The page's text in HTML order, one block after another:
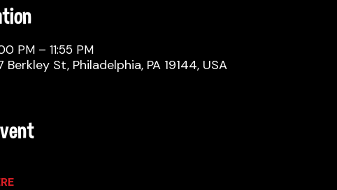
PM – 11:55 PM
Berkley St, Philadelphia, PA 19144, USA